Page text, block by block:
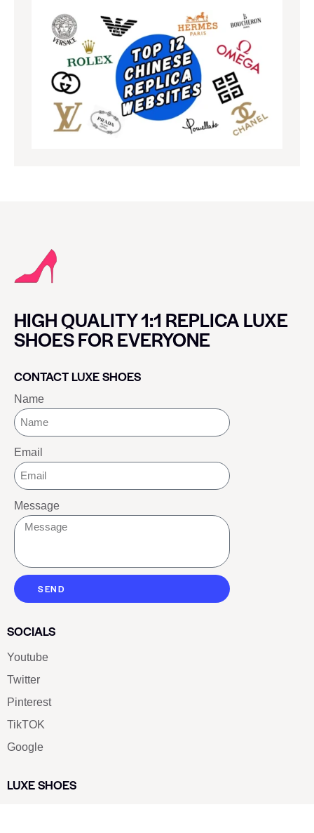
HIGH QUALITY 1:1 REPLICA LUXE
SHOES FOR EVERYONE
CONTACT LUXE SHOES
Name
Email
Message
SEND
SOCIALS
Youtube
Twitter
Pinterest
TikTOK
Google
LUXE SHOES